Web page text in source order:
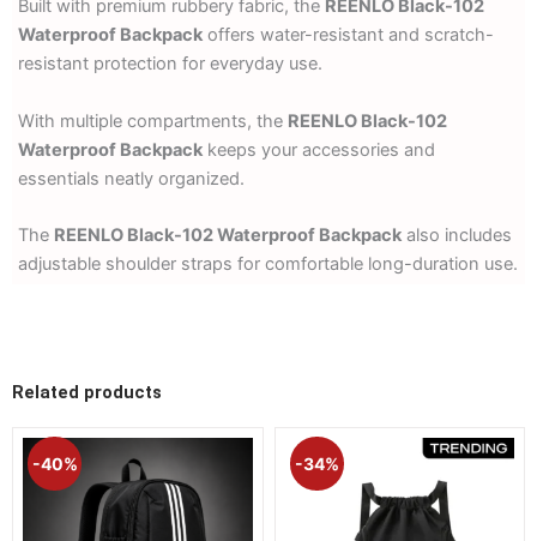
Built with premium rubbery fabric, the REENLO Black-102
Waterproof Backpack offers water-resistant and scratch-
resistant protection for everyday use.
With multiple compartments, the REENLO Black-102
Waterproof Backpack keeps your accessories and
essentials neatly organized.
The REENLO Black-102 Waterproof Backpack also includes
adjustable shoulder straps for comfortable long-duration use.
Related products
-40%
Original
price
was:
1,990.00৳ .
Current
-34%
Original
price
was:
1,290.00৳ .
Current
price